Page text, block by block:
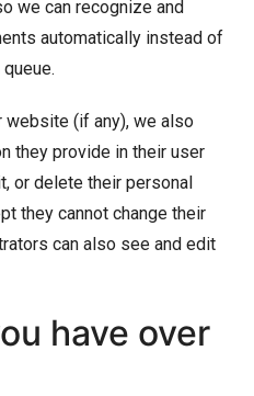
we can recognize and
automatically instead of
website (if any), we also
they provide in their user
or delete their personal
they cannot change their
can also see and edit
have over